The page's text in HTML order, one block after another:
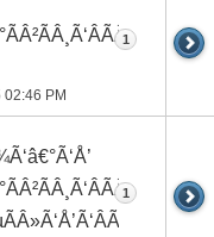
02:46 PM
1
1